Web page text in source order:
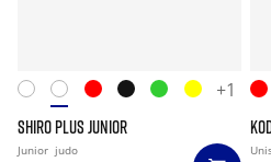
+1
SHIRO PLUS JUNIOR
Junior judo